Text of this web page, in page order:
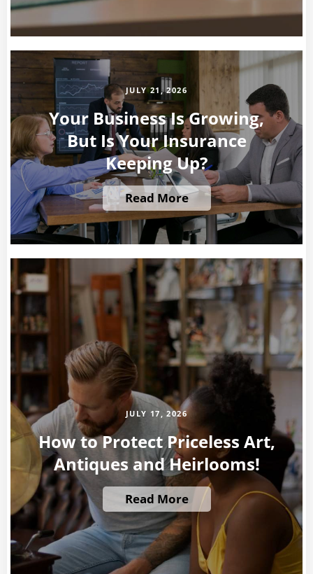
JULY 21, 2026
Your Business Is Growing,
But Is Your Insurance
Keeping Up?
Read More
JULY 17, 2026
How to Protect Priceless Art,
Antiques and Heirlooms!
Read More